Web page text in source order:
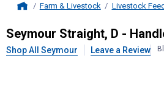
Farm & Livestock Livestock
SeymourStraight, D
Seymour Straight, D -
Shop All Seymour Leave a Review